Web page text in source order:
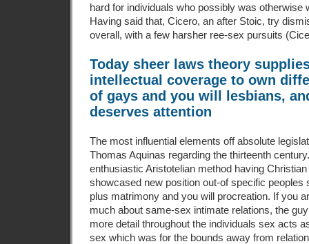
hard for individuals who possibly was otherwise
Having said that, Cicero, an after Stoic, try
overall, with a few harsher ree-sex pursuits
Today sheer laws theory
intellectual coverage to own
of gays and you will lesbians,
deserves attention
The most influential elements off absolute
Thomas Aquinas regarding the thirteenth
enthusiastic Aristotelian method having
showcased new position out-of specific peoples
plus matrimony and you will procreation. If you
much about same-sex intimate relations, the
more detail throughout the individuals sex acts
sex which was for the bounds away from